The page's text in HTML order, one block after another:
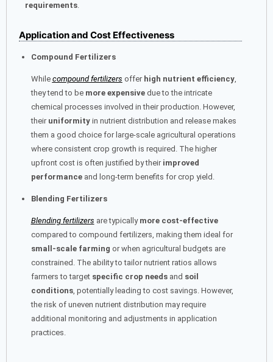
requirements.
Application and Cost Effectiveness
Compound Fertilizers
While compound fertilizers offer high nutrient efficiency,
they tend to be more expensivedue to the intricate
chemical processes involved in their production. However,
their uniformityin nutrient distribution and release makes
them a good choice for large-scale agricultural operations
where consistent crop growth is required. The higher
upfront cost is often justified by their improved
performanceand long-term benefits for crop yield.
Blending Fertilizers
Blending fertilizers are typically more cost-effective
compared to compound fertilizers, making them ideal for
small-scale farming or when agricultural budgets are
constrained. The ability to tailor nutrient ratios allows
farmers to target specific crop needsand soil
conditions, potentially leading to cost savings. However,
the risk of uneven nutrient distribution may require
additional monitoring and adjustments in application
practices.